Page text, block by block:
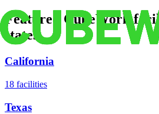
Featured CubeWork
states
California
18 facilities
Texas